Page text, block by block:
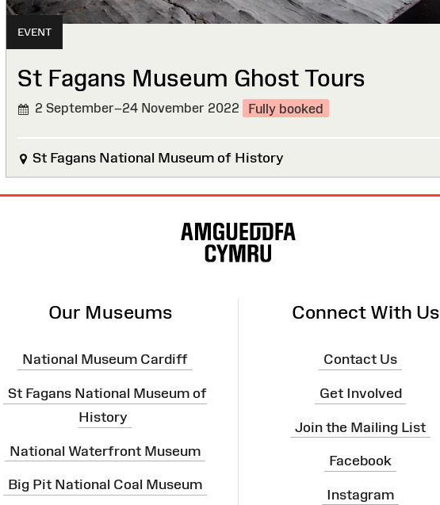
EVENT
St Fagans Museum Ghost Tours
2 September–24 November 2022 Fully booked
St Fagans National Museum of History
Our Museums
National Museum Cardiff
St Fagans National Museum of
History
National Waterfront Museum
Big Pit National Coal Museum
Connect With Us
Contact Us
Get Involved
Join the Mailing List
Facebook
Instagram